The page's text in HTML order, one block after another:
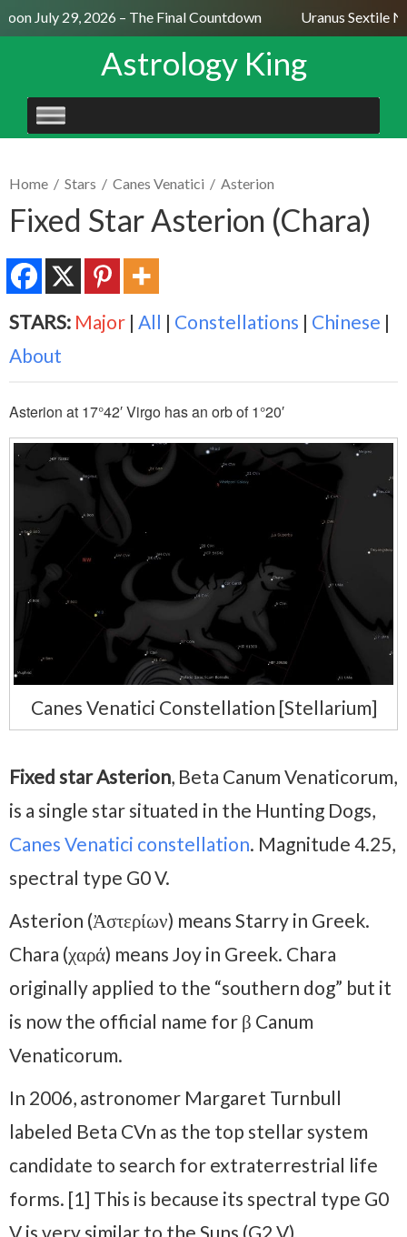
July 29, 2026 – The Final Countdown Uranus Sextile
Astrology King
SKIP
TO
Home / Stars / Canes Venatici / Asterion
Fixed Star Asterion (Chara)
STARS: Major | All | Constellations | Chinese |
About
Asterion at 17°42′ Virgo has an orb of 1°20′
Canes Venatici Constellation [Stellarium]
Fixed star Asterion, Beta Canum Venaticorum,
is a single star situated in the Hunting Dogs,
Canes Venatici constellation. Magnitude 4.25,
spectral type G0 V.
Asterion (Ἀστερίων) means Starry in Greek.
Chara (χαρά) means Joy in Greek. Chara
originally applied to the “southern dog” but it
is now the official name for β Canum
Venaticorum.
In 2006, astronomer Margaret Turnbull
labeled Beta CVn as the top stellar system
candidate to search for extraterrestrial life
forms. [1] This is because its spectral type G0
V is very similar to the Suns (G2 V).